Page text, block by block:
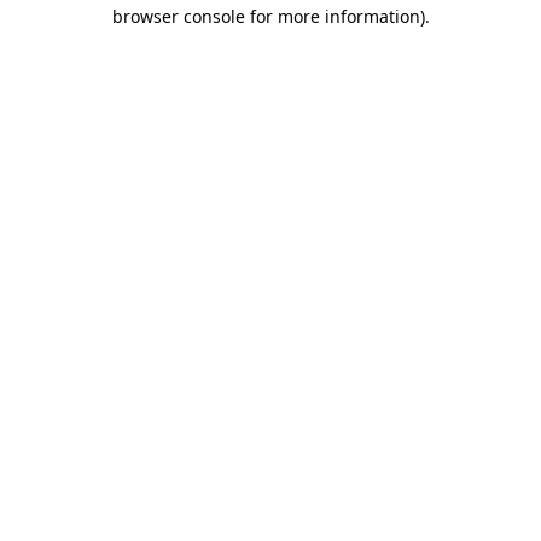
browser console for more information).